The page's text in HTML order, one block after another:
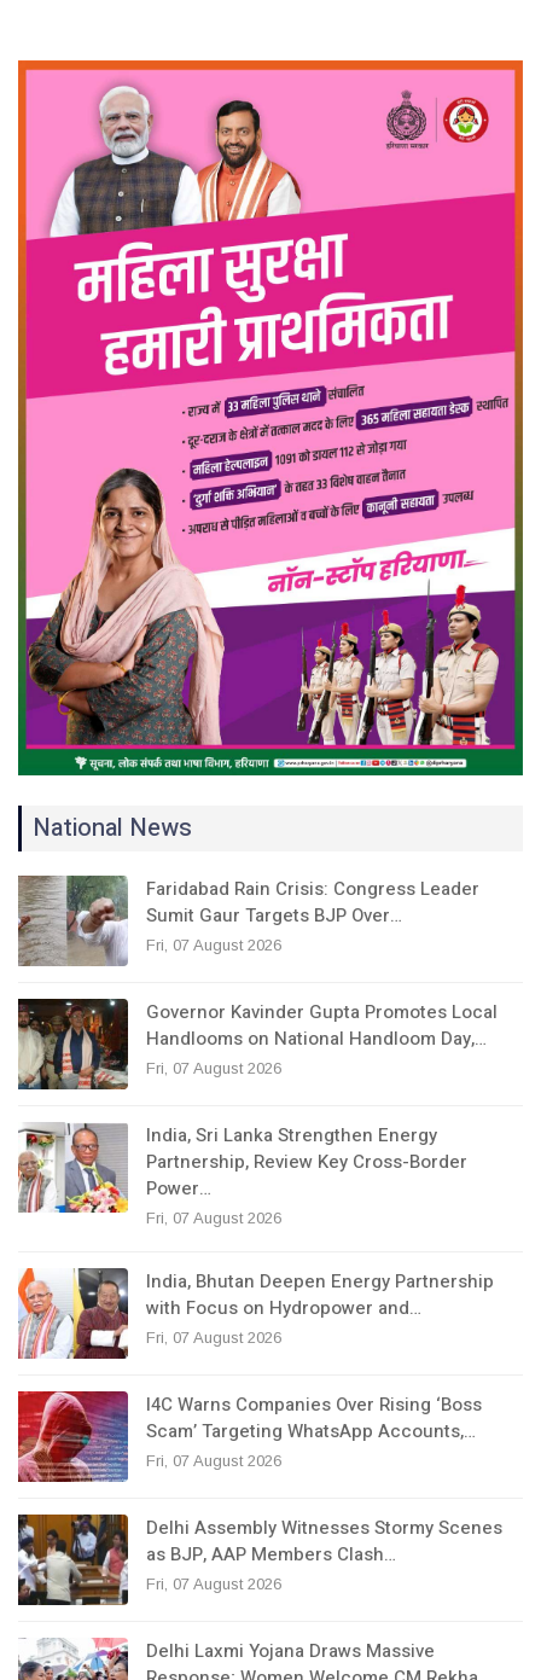
National News
Faridabad Rain Crisis: Congress Leader
Sumit Gaur Targets BJP Over…
Fri, 07 August 2026
Governor Kavinder Gupta Promotes Local
Handlooms on National Handloom Day,…
Fri, 07 August 2026
India, Sri Lanka Strengthen Energy
Partnership, Review Key Cross-Border
Power…
Fri, 07 August 2026
India, Bhutan Deepen Energy Partnership
with Focus on Hydropower and…
Fri, 07 August 2026
I4C Warns Companies Over Rising ‘Boss
Scam’ Targeting WhatsApp Accounts,…
Fri, 07 August 2026
Delhi Assembly Witnesses Stormy Scenes
as BJP, AAP Members Clash…
Fri, 07 August 2026
Delhi Laxmi Yojana Draws Massive